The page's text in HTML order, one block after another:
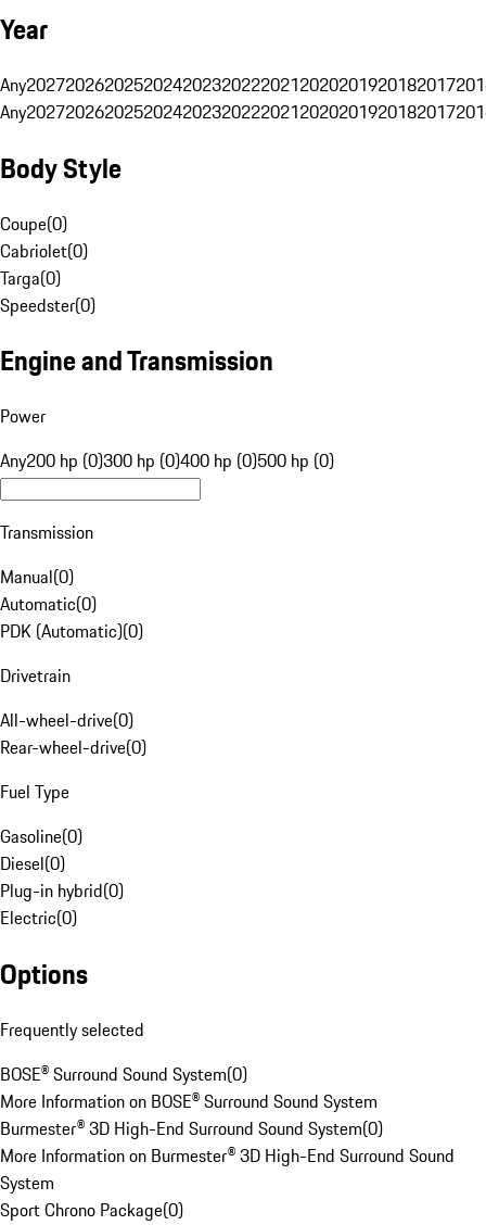
Year
Any20272026202520242023202220212020201920182017
Any20272026202520242023202220212020201920182017
Body Style
Coupe(0)
Cabriolet(0)
Targa(0)
Speedster(0)
Engine and Transmission
Power
Any200 hp (0)300 hp (0)400 hp (0)500 hp (0)
Transmission
Manual(0)
Automatic(0)
PDK (Automatic)(0)
Drivetrain
All-wheel-drive(0)
Rear-wheel-drive(0)
Fuel Type
Gasoline(0)
Diesel(0)
Plug-in hybrid(0)
Electric(0)
Options
Frequently selected
BOSE® Surround Sound System(0)
More Information on BOSE® Surround Sound System
Burmester® 3D High-End Surround Sound System(0)
More Information on Burmester® 3D High-End Surround Sound
System
Sport Chrono Package(0)